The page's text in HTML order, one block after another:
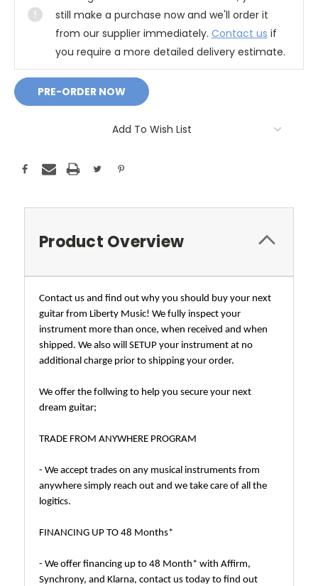
still make a purchase now and we'll order it
from our supplier immediately. Contact us if
you require a more detailed delivery estimate.
Add To Wish List
Product Overview
Contact us and find out why you should buy your next
guitar from Liberty Music! We fully inspect your
instrument more than once, when received and when
shipped. We also will SETUP your instrument at no
additional charge prior to shipping your order.
We offer the follwing to help you secure your next
dream guitar;
TRADE FROM ANYWHERE PROGRAM
- We accept trades on any musical instruments from
anywhere simply reach out and we take care of all the
logitics.
FINANCING UP TO 48 Months*
- We offer financing up to 48 Month* with Affirm,
Synchrony, and Klarna, contact us today to find out